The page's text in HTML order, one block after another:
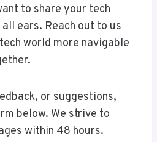
to share your tech
ears. Reach out to us
world more navigable
or suggestions,
below. We strive to
within 48 hours.